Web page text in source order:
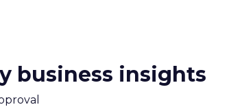
business insights